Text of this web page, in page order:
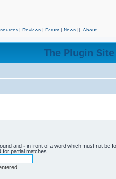
| Reviews | Forum | News || About
The Plugin
and - in front of a word which must not be
partial matches.